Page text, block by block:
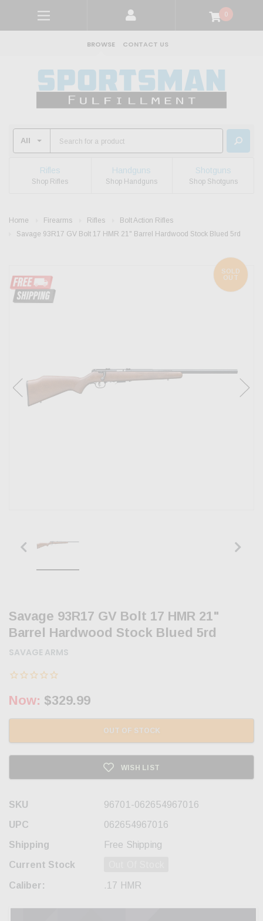
0
BROWSE CONTACT US
Rifles
Shop Rifles
Handguns
Shop Handguns
Shotguns
Shop Shotguns
Home Firearms Rifles
Bolt Action Rifles
Savage 93R17 GV Bolt 17 HMR 21" Barrel Hardwood Stock Blued 5rd
SOLD
OUT
Savage 93R17 GV Bolt 17 HMR 21"
Barrel Hardwood Stock Blued 5rd
SAVAGE ARMS
Now: $329.99
OUT OF STOCK
WISH LIST
SKU
96701-062654967016
UPC
062654967016
Shipping
Free Shipping
Current Stock
Caliber: .17 HMR